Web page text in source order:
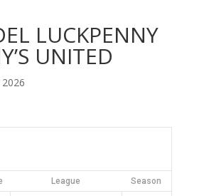
LUCKPENNY
UNITED
League Season